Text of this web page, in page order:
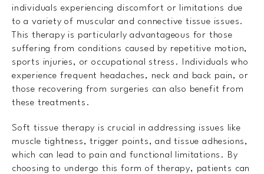
individuals experiencing discomfort or limitations due
to a variety of muscular and connective tissue issues.
This therapy is particularly advantageous for those
suffering from conditions caused by repetitive motion,
sports injuries, or occupational stress. Individuals who
experience frequent headaches, neck and back pain, or
those recovering from surgeries can also benefit from
these treatments.
Soft tissue therapy is crucial in addressing issues like
muscle tightness, trigger points, and tissue adhesions,
which can lead to pain and functional limitations. By
choosing to undergo this form of therapy, patients can